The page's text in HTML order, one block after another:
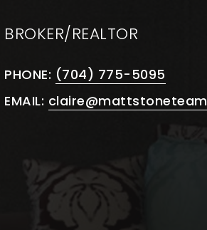
BROKER/REALTOR
PHONE: (704) 775-5095
EMAIL: